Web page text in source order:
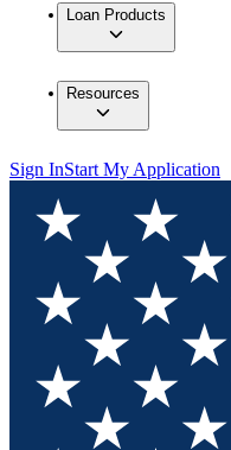
Loan Products
Resources
Sign InStart My Application